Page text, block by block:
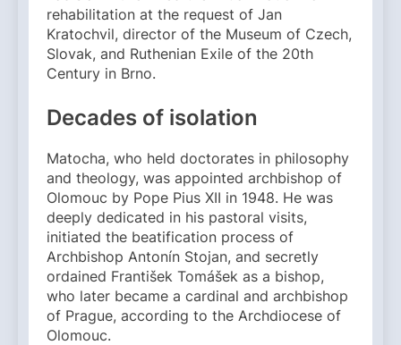
rehabilitation at the request of Jan
Kratochvil, director of the Museum of Czech,
Slovak, and Ruthenian Exile of the 20th
Century in Brno.
Decades of isolation
Matocha, who held doctorates in philosophy
and theology, was appointed archbishop of
Olomouc by Pope Pius XII in 1948. He was
deeply dedicated in his pastoral visits,
initiated the beatification process of
Archbishop Antonín Stojan, and secretly
ordained František Tomášek as a bishop,
who later became a cardinal and archbishop
of Prague, according to the Archdiocese of
Olomouc.